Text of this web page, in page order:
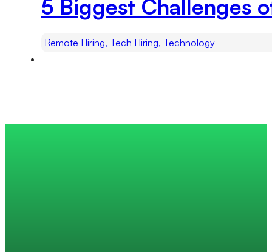
5 Biggest Challenges
Remote Hiring, Tech Hiring, Technology